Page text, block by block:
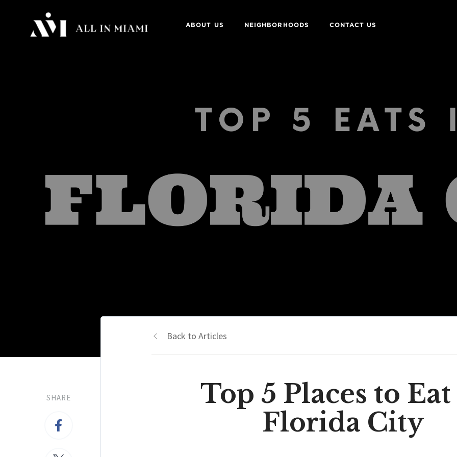
ABOUT US NEIGHBORHOODS CONTACT US
SHARE
Back to Articles
Top 5 Places to
Florida City